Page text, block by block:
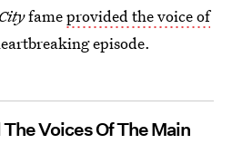
fameprovided the voice of
episode.
Voices Of The Main